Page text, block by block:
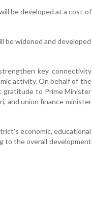
be developed at a cost of
be widened and developed
key connectivity
activity. On behalf of the
gratitude to Prime Minister
and union finance minister
economic, educational
to the overall development